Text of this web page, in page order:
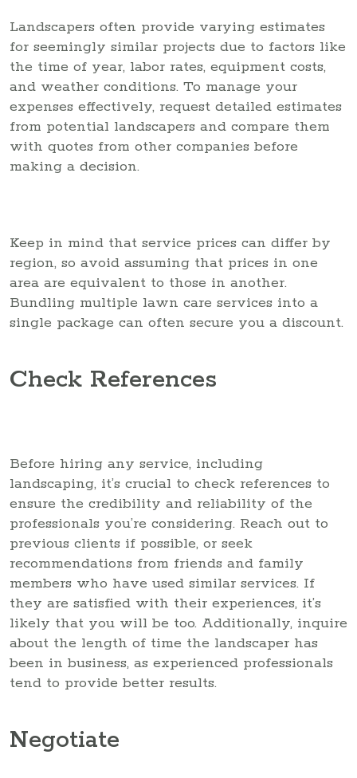
Landscapers often provide varying estimates
for seemingly similar projects due to factors like
the time of year, labor rates, equipment costs,
and weather conditions. To manage your
expenses effectively, request detailed estimates
from potential landscapers and compare them
with quotes from other companies before
making a decision.
Keep in mind that service prices can differ by
region, so avoid assuming that prices in one
area are equivalent to those in another.
Bundling multiple lawn care services into a
single package can often secure you a discount.
Check References
Before hiring any service, including
landscaping, it’s crucial to check references to
ensure the credibility and reliability of the
professionals you’re considering. Reach out to
previous clients if possible, or seek
recommendations from friends and family
members who have used similar services. If
they are satisfied with their experiences, it’s
likely that you will be too. Additionally, inquire
about the length of time the landscaper has
been in business, as experienced professionals
tend to provide better results.
Negotiate